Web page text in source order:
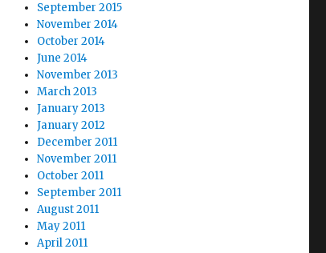
September 2015
November 2014
October 2014
June 2014
November 2013
March 2013
January 2013
January 2012
December 2011
November 2011
October 2011
September 2011
August 2011
May 2011
April 2011